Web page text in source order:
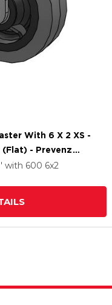
With 6 X 2 XS -
- Prevenz
with 600 6x2